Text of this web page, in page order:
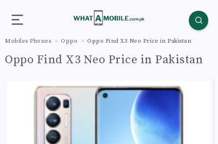
Mobiles Phones Oppo Oppo Find X3 Neo Price in Pakistan
Oppo Find X3 Neo Price in Pakistan